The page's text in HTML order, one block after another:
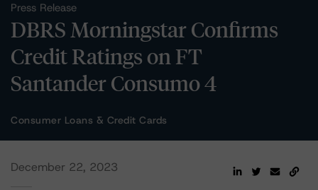
Press Release
DBRS Morningstar Confirms
Credit Ratings on FT
Santander Consumo 4
Consumer Loans & Credit Cards
December 22, 2023